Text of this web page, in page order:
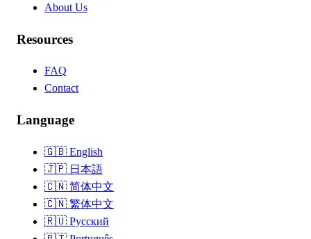
About Us
Resources
FAQ
Contact
Language
🇬🇧 English
🇯🇵 日本語
🇨🇳 简体中文
🇨🇳 繁体中文
🇷🇺 Русский